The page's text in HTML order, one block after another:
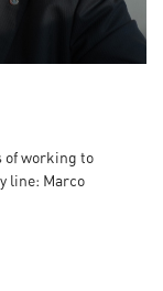
of working to
line: Marco